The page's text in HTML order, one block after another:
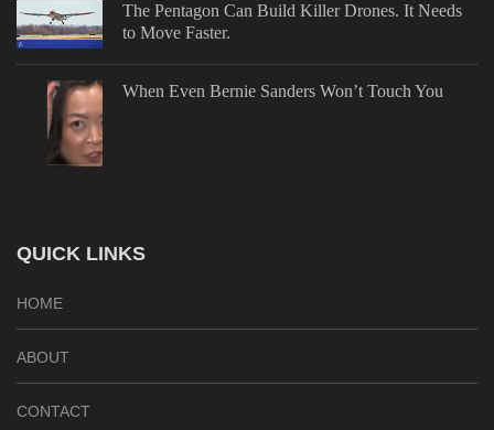
The Pentagon Can Build Killer Drones. It Needs
to Move Faster.
When Even Bernie Sanders Won’t Touch You
QUICK LINKS
HOME
ABOUT
CONTACT